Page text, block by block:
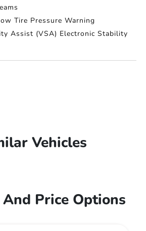
Tire Pressure Warning
Assist (VSA) Electronic Stability
Vehicles
Price Options